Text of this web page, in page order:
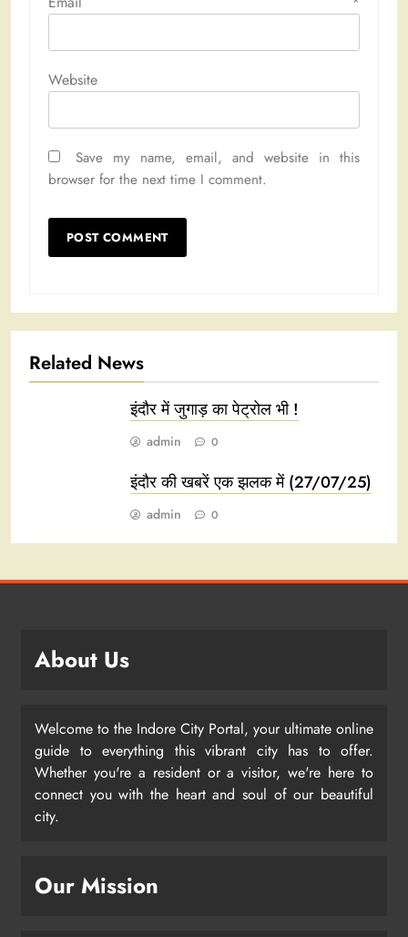
Website
Save my name, email, and website in this
browser for the next time I comment.
Related News
इंदौर में जुगाड़ का पेट्रोल भी !
admin 0
इंदौर की खबरें एक झलक में (27/07/25)
admin 0
About Us
Welcome to the Indore City Portal, your ultimate online
guide to everything this vibrant city has to offer.
Whether you're a resident or a visitor, we're here to
connect you with the heart and soul of our beautiful
city.
Our Mission